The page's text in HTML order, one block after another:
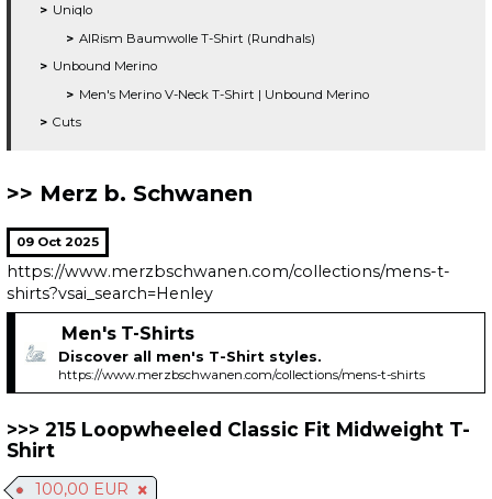
Uniqlo
AIRism Baumwolle T-Shirt (Rundhals)
Unbound Merino
Men's Merino V-Neck T-Shirt | Unbound Merino
Cuts
Merz b. Schwanen
09 Oct 2025
https://www.merzbschwanen.com/collections/mens-t-
shirts?vsai_search=Henley
Men's T-Shirts
Discover all men's T-Shirt styles.
https://www.merzbschwanen.com/collections/mens-t-shirts
215 Loopwheeled Classic Fit Midweight T-
Shirt
100,00 EUR